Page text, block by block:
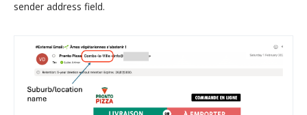
sender address field.